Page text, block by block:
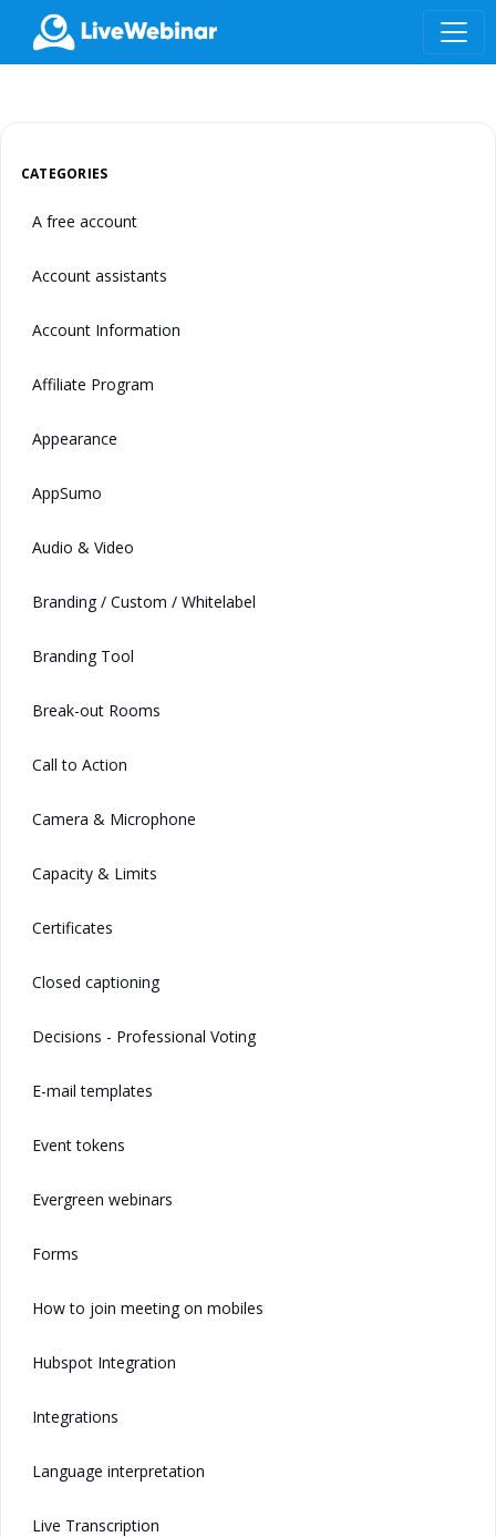
LIVEWEBINAR.COM
CATEGORIES
A free account
Account assistants
Account Information
Affiliate Program
Appearance
AppSumo
Audio & Video
Branding / Custom / Whitelabel
Branding Tool
Break-out Rooms
Call to Action
Camera & Microphone
Capacity & Limits
Certificates
Closed captioning
Decisions - Professional Voting
E-mail templates
Event tokens
Evergreen webinars
Forms
How to join meeting on mobiles
Hubspot Integration
Integrations
Language interpretation
Live Transcription